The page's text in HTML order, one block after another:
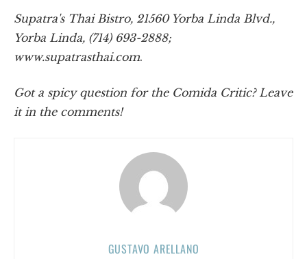
Supatra's Thai Bistro, 21560 Yorba Linda Blvd.,
Yorba Linda, (714) 693-2888;
www.supatrasthai.com.
Got a spicy question for the Comida Critic? Leave
it in the comments!
GUSTAVO ARELLANO